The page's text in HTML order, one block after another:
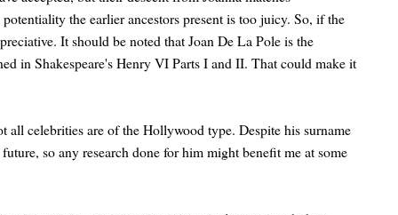
the earlier ancestors present is too juicy. So, if the
It should be noted that Joan De La Pole is the
in Shakespeare's Henry VI Parts I and II. That could make it
celebrities are of the Hollywood type. Despite his surname
so any research done for him might benefit me at some